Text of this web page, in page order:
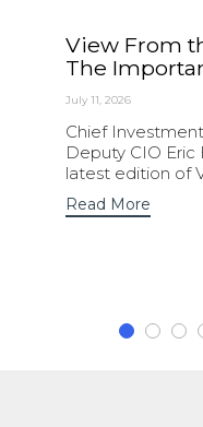
View From
The
July 11, 2026
Chief
Deputy CIO
latest edition of
Read More